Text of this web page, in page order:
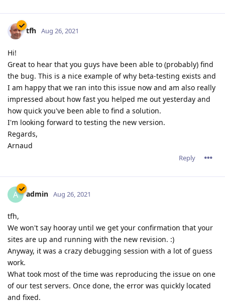
tfh Aug 26, 2021
Hi!
Great to hear that you guys have been able to (probably) find
the bug. This is a nice example of why beta-testing exists and
I am happy that we ran into this issue now and am also really
impressed about how fast you helped me out yesterday and
how quick you've been able to find a solution.
I'm looking forward to testing the new version.
Regards,
Arnaud
Reply
A admin Aug 26, 2021
tfh,
We won't say hooray until we get your confirmation that your
sites are up and running with the new revision. :)
Anyway, it was a crazy debugging session with a lot of guess
work.
What took most of the time was reproducing the issue on one
of our test servers. Once done, the error was quickly located
and fixed.